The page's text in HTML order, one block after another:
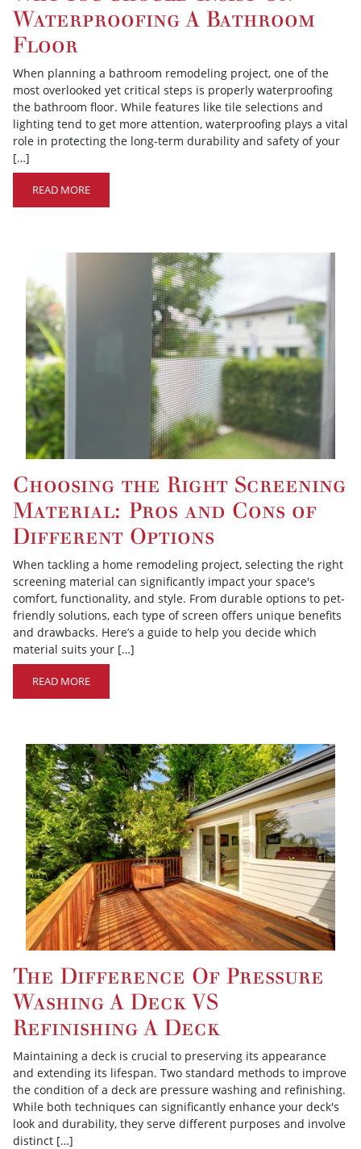
Waterproofing A Bathroom
Floor
When planning a bathroom remodeling project, one of the
most overlooked yet critical steps is properly waterproofing
the bathroom floor. While features like tile selections and
lighting tend to get more attention, waterproofing plays a vital
role in protecting the long-term durability and safety of your
[…]
READ MORE
Choosing the Right Screening
Material: Pros and Cons of
Different Options
When tackling a home remodeling project, selecting the right
screening material can significantly impact your space's
comfort, functionality, and style. From durable options to pet-
friendly solutions, each type of screen offers unique benefits
and drawbacks. Here’s a guide to help you decide which
material suits your […]
READ MORE
The Difference Of Pressure
Washing A Deck VS
Refinishing A Deck
Maintaining a deck is crucial to preserving its appearance
and extending its lifespan. Two standard methods to improve
the condition of a deck are pressure washing and refinishing.
While both techniques can significantly enhance your deck's
look and durability, they serve different purposes and involve
distinct […]